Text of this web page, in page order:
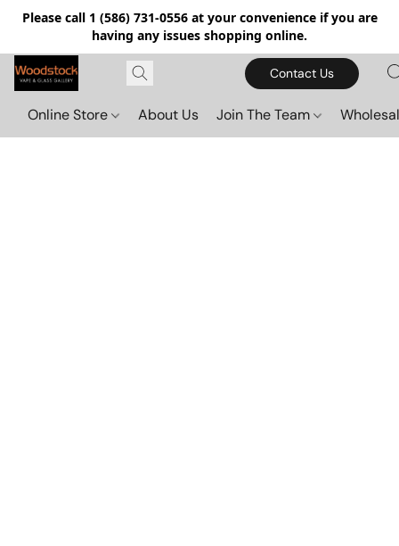
Please call 1 (586) 731-0556 at your convenience if you are
having any issues shopping online.
Contact Us
Online Store About Us Join The Team